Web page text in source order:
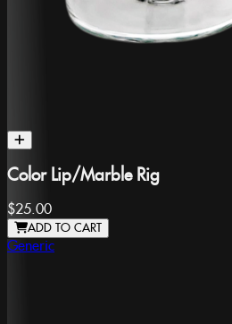
Color Lip/Marble Rig
$25.00
ADD TO CART
Generic